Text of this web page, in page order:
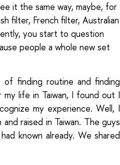
it the same way, maybe, for
filter, French filter, Australian
you start to question
people a whole new set
finding routine and finding
life in Taiwan, I found out I
my experience. Well, I
raised in Taiwan. The guys
known already. We shared